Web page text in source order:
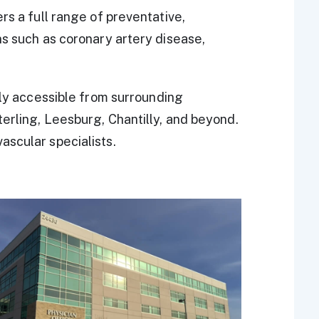
a full range of preventative,
such as coronary artery disease,
accessible from surrounding
Leesburg, Chantilly, and beyond.
specialists.